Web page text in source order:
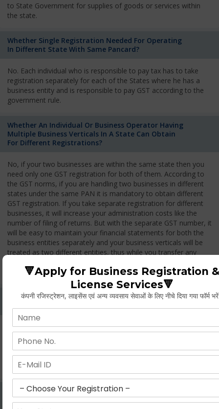
to State Government for supplies of goods or services within
the state.
Whether Single Registration Needed For Operating
In Different State With Same Pancard?
No. Each individual who is responsible to pay tax has to take
registration separately for each of the States where he has a
business entity and is responsible to pay GST according to the
government rule.
Whether An Individual Or Business Operator Having
Multiple Business Verticals In A State Can Obtain
For Different Registrations?
No, if your two businesses are within the same state then you
need only one GST registration for both of them. According to
the GST norms, if you are handling two businesses in different
states under the same PAN it is mandatory to obtain different
GST registration. If you take separate registration for different
businesses, it will increase your administration costs like the
number of filing of returns. But with the separate GST number, it
will be easy to maintain your financial statements for both the
business entities separately and your business verticals will be
treated as two different entities, thus while you transfer any
Whether Permanent Account Number (PAN)
Yes. As per norms of GST every person should have a
Permanent Account Number (PAN) issued under the Income
Tax Act, for getting eligibility of registration. But PAN is not
mandatory for a non- resident taxable person, they can register
based on any other document prescribed.
Can We Take Centralized Registration For Services
Under GST Law?
🔻Apply for Business Registration &
License Services🔻
कंपनी रजिस्ट्रेशन, लाइसेंस एवं अन्य व्यवसाय सेवाओं के लिए नीचे दिया गया फॉर्म